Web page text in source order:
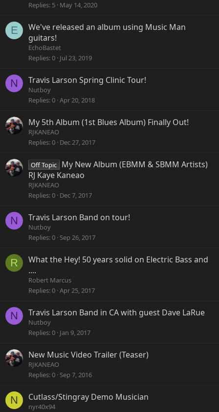
Replies 5 May 14, 2020
E
We've released an album using Music Man
guitars!
EchoBastet
Replies 0 Jul 23, 2019
N Travis Larson Spring Clinic Tour!
Nutboy
Replies 0 Apr 20, 2018
My 5th Album (1st Blues Album) Finally Out!
RJKANEAO
Replies 0 Dec 27, 2017
Off Topic
My New Album (EBMM & SBMM Artists)
RJ Kaye Kaneao
RJKANEAO
Replies 0 Dec 7, 2017
N Travis Larson Band on tour!
Nutboy
Replies 0 Sep 26, 2017
R
What the Hey! 50 years solid on Electric Bass and
....
Robert Marcus
Replies 0 Apr 25, 2017
N Travis Larson Band in CA with guest Dave LaRue
Nutboy
Replies 0 Jan 9, 2017
New Music Video Trailer (Teaser)
RJKANEAO
Replies 0 Sep 7, 2016
N Cutlass/Stingray Demo Musician
nyr40x94